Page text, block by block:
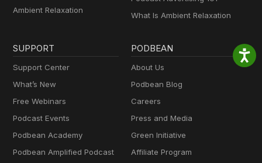
Ambient Relaxation
What Is Ambient Relaxation
SUPPORT
Support Center
What’s New
Free Webinars
Podcast Events
Podbean Academy
Podbean Amplified Podcast
PODBEAN
About Us
Podbean Blog
Careers
Press and Media
Green Initiative
Affiliate Program